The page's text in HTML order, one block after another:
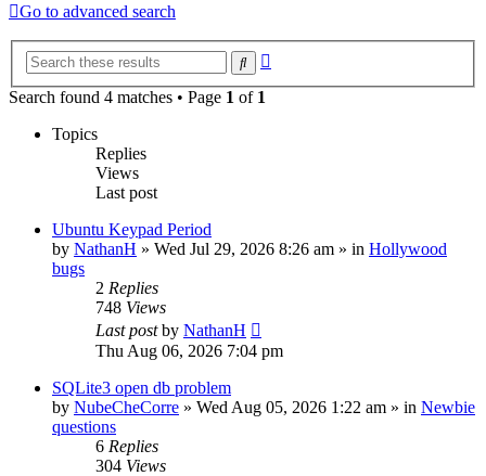
Go to advanced search
Search
Search found 4 matches • Page 1 of 1
Topics
Replies
Views
Last post
Ubuntu Keypad Period
by NathanH » Wed Jul 29, 2026 8:26 am » in Hollywood
bugs
2 Replies
748 Views
Last postby NathanH
Thu Aug 06, 2026 7:04 pm
SQLite3 open db problem
by NubeCheCorre » Wed Aug 05, 2026 1:22 am » in Newbie
questions
6 Replies
304 Views